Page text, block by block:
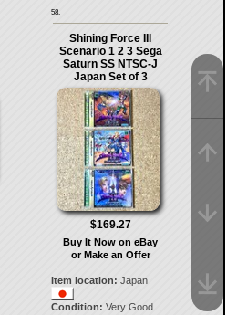
58.
Shining Force III
Scenario 1 2 3 Sega
Saturn SS NTSC-J
Japan Set of 3
$169.27
Buy It Now on eBay
or Make an Offer
Item location: Japan
Condition: Very Good